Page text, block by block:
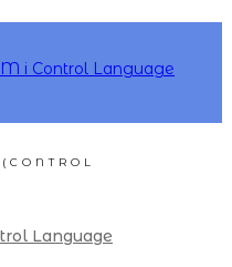
i Control Language
Language